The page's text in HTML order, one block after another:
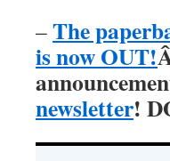
–The
is now OUT!
newsletter!